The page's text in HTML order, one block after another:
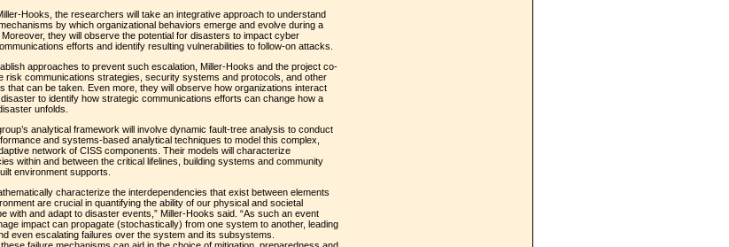
Hooks, the researchers will take an integrative approach to understand
by which organizational behaviors emerge and evolve during a
they will observe the potential for disasters to impact cyber
efforts and identify resulting vulnerabilities to follow-on attacks.
approaches to prevent such escalation, Miller-Hooks and the project co-
risk communications strategies, security systems and protocols, and other
that can be taken. Even more, they will observe how organizations interact
to identify how strategic communications efforts can change how a
unfolds.
analytical framework will involve dynamic fault-tree analysis to conduct
and systems-based analytical techniques to model this complex,
network of CISS components. Their models will characterize
within and between the critical lifelines, building systems and community
environment supports.
characterize the interdependencies that exist between elements
are crucial in quantifying the ability of our physical and societal
with and adapt to disaster events,” Miller-Hooks said. “As such an event
impact can propagate (stochastically) from one system to another, leading
even escalating failures over the system and its subsystems.